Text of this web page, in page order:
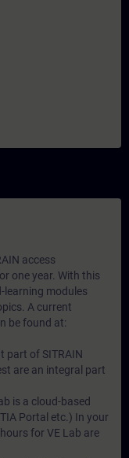
access
one year. With this
learning modules
A current
be found at:
part of SITRAIN
are an integral part
is a cloud-based
Portal etc.) In your
for VE Lab are